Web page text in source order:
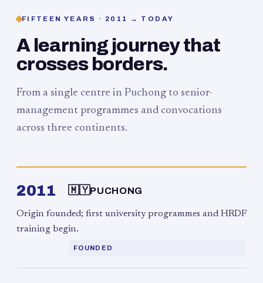
FIFTEEN YEARS · 2011 → TODAY
A learning journey that
crosses borders.
From a single centre in Puchong to senior-
management programmes and convocations
across three continents.
2011 🇲🇾PUCHONG
Origin founded; first university programmes and HRDF
training begin.
FOUNDED